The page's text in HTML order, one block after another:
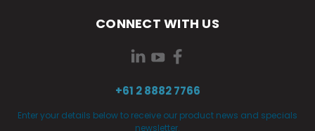
CONNECT WITH US
+61 2 8882 7766
Enter your details below to receive our product news and specials
newsletter.